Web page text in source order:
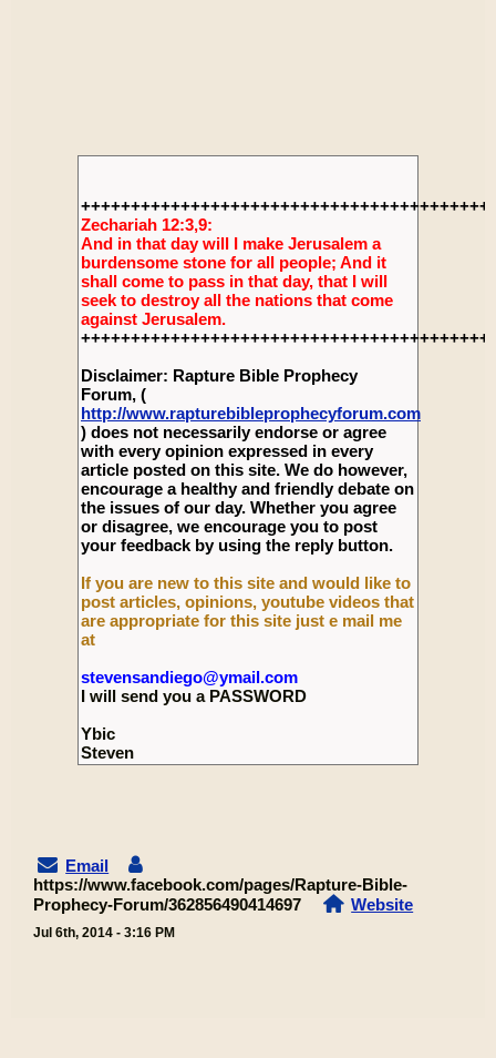
Zechariah 12:3,9:
And in that day will I make Jerusalem a
burdensome stone for all people; And it
shall come to pass in that day, that I will
seek to destroy all the nations that come
against Jerusalem.
Disclaimer: Rapture Bible Prophecy
Forum, (
http://www.rapturebibleprophecyforum.com
) does not necessarily endorse or agree
with every opinion expressed in every
article posted on this site. We do however,
encourage a healthy and friendly debate on
the issues of our day. Whether you agree
or disagree, we encourage you to post
your feedback by using the reply button.
If you are new to this site and would like to
post articles, opinions, youtube videos that
are appropriate for this site just e mail me
at
stevensandiego@ymail.com
I will send you a PASSWORD
Ybic
Steven
Email
https://www.facebook.com/pages/Rapture-Bible-
Prophecy-Forum/362856490414697
Website
Jul 6th, 2014 - 3:16 PM